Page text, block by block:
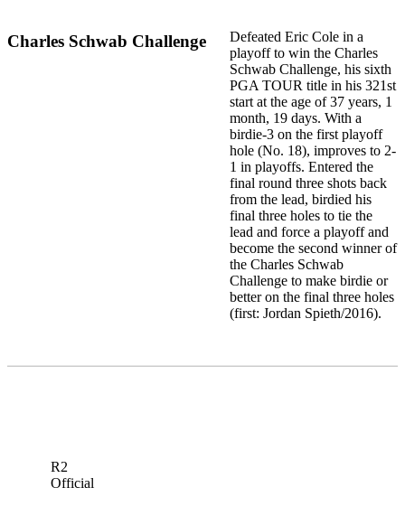
Charles Schwab Challenge
Defeated Eric Cole in a
playoff to win the Charles
Schwab Challenge, his sixth
PGA TOUR title in his 321st
start at the age of 37 years, 1
month, 19 days. With a
birdie-3 on the first playoff
hole (No. 18), improves to 2-
1 in playoffs. Entered the
final round three shots back
from the lead, birdied his
final three holes to tie the
lead and force a playoff and
become the second winner of
the Charles Schwab
Challenge to make birdie or
better on the final three holes
(first: Jordan Spieth/2016).
R2
Official